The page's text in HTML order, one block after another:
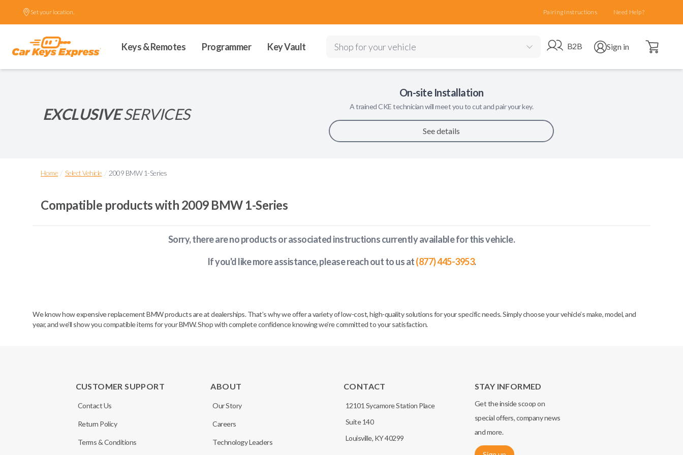
Set your location. Pairing Instructions Need Help?
Keys & Remotes Programmer Key Vault Shop for your vehicle Go to B2B site
B2B Open user menu
Sign in Open cart
EXCLUSIVESERVICES
On-site Installation
A trainedCKEtechnician will meet you to cut and pair your key.
See details
Home / Select Vehicle / 2009 BMW 1-Series
Compatible products with 2009 BMW 1-Series
Sorry, there are no products or associated instructions currently availablefor this vehicle.
If you'd like more assistance, please reach out to us at(877) 445-3953.
We know how expensive replacement BMW products are at dealerships. That’s why we offer a variety of low-cost, high-quality solutions for your specific needs. Simply choose your vehicle’s make, model, and
year, and we’ll show you compatible items for your BMW. Shop with complete confidence knowing we’re committed to your satisfaction.
CUSTOMER SUPPORT
Contact Us
Return Policy
Terms & Conditions
ABOUT
Our Story
Careers
Technology Leaders
CONTACT
12101 Sycamore Station Place
Suite 140
Louisville, KY 40299
STAY INFORMED
Get the inside scoop on
special offers, company news
and more.